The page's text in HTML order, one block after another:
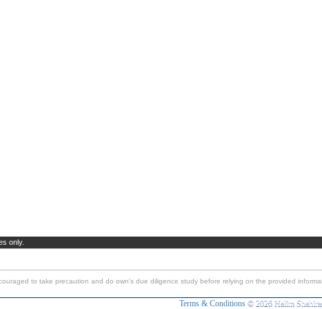
only.
to take precaution and do own's due diligence study before relying on the provided
Terms & Conditions © 2026 Halim